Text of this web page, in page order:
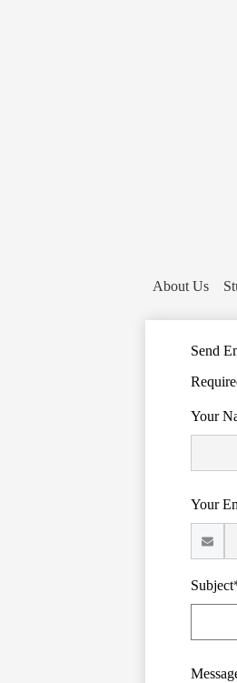
About Us
Send
Your
Your